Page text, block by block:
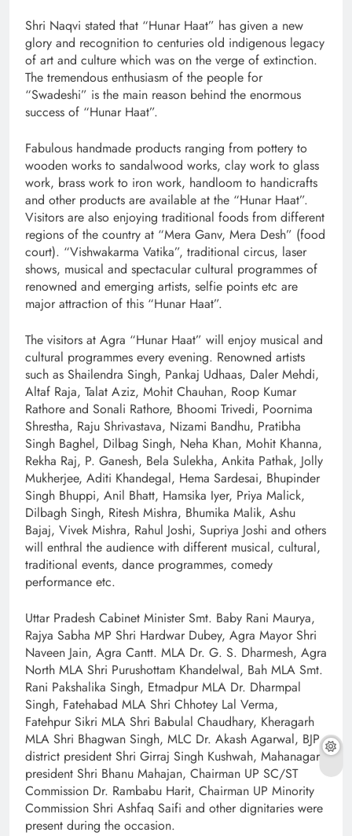
Shri Naqvi stated that “Hunar Haat” has given a new
glory and recognition to centuries old indigenous legacy
of art and culture which was on the verge of extinction.
The tremendous enthusiasm of the people for
“Swadeshi” is the main reason behind the enormous
success of “Hunar Haat”.
Fabulous handmade products ranging from pottery to
wooden works to sandalwood works, clay work to glass
work, brass work to iron work, handloom to handicrafts
and other products are available at the “Hunar Haat”.
Visitors are also enjoying traditional foods from different
regions of the country at “Mera Ganv, Mera Desh” (food
court). “Vishwakarma Vatika”, traditional circus, laser
shows, musical and spectacular cultural programmes of
renowned and emerging artists, selfie points etc are
major attraction of this “Hunar Haat”.
The visitors at Agra “Hunar Haat” will enjoy musical and
cultural programmes every evening. Renowned artists
such as Shailendra Singh, Pankaj Udhaas, Daler Mehdi,
Altaf Raja, Talat Aziz, Mohit Chauhan, Roop Kumar
Rathore and Sonali Rathore, Bhoomi Trivedi, Poornima
Shrestha, Raju Shrivastava, Nizami Bandhu, Pratibha
Singh Baghel, Dilbag Singh, Neha Khan, Mohit Khanna,
Rekha Raj, P. Ganesh, Bela Sulekha, Ankita Pathak, Jolly
Mukherjee, Aditi Khandegal, Hema Sardesai, Bhupinder
Singh Bhuppi, Anil Bhatt, Hamsika Iyer, Priya Malick,
Dilbagh Singh, Ritesh Mishra, Bhumika Malik, Ashu
Bajaj, Vivek Mishra, Rahul Joshi, Supriya Joshi and others
will enthral the audience with different musical, cultural,
traditional events, dance programmes, comedy
performance etc.
Uttar Pradesh Cabinet Minister Smt. Baby Rani Maurya,
Rajya Sabha MP Shri Hardwar Dubey, Agra Mayor Shri
Naveen Jain, Agra Cantt. MLA Dr. G. S. Dharmesh, Agra
North MLA Shri Purushottam Khandelwal, Bah MLA Smt.
Rani Pakshalika Singh, Etmadpur MLA Dr. Dharmpal
Singh, Fatehabad MLA Shri Chhotey Lal Verma,
Fatehpur Sikri MLA Shri Babulal Chaudhary, Kheragarh
MLA Shri Bhagwan Singh, MLC Dr. Akash Agarwal, BJP
district president Shri Girraj Singh Kushwah, Mahanagar
president Shri Bhanu Mahajan, Chairman UP SC/ST
Commission Dr. Rambabu Harit, Chairman UP Minority
Commission Shri Ashfaq Saifi and other dignitaries were
present during the occasion.